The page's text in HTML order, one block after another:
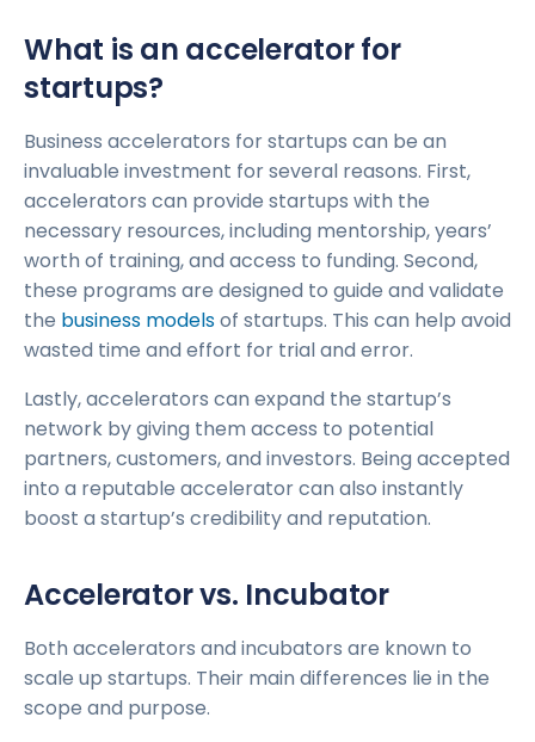
What is an accelerator for
startups?
Business accelerators for startups can be an
invaluable investment for several reasons. First,
accelerators can provide startups with the
necessary resources, including mentorship, years’
worth of training, and access to funding. Second,
these programs are designed to guide and validate
the business modelsof startups. This can help avoid
wasted time and effort for trial and error.
Lastly, accelerators can expand the startup’s
network by giving them access to potential
partners, customers, and investors. Being accepted
into a reputable accelerator can also instantly
boost a startup’s credibility and reputation.
Accelerator vs. Incubator
Both accelerators and incubators are known to
scale up startups. Their main differences lie in the
scope and purpose.